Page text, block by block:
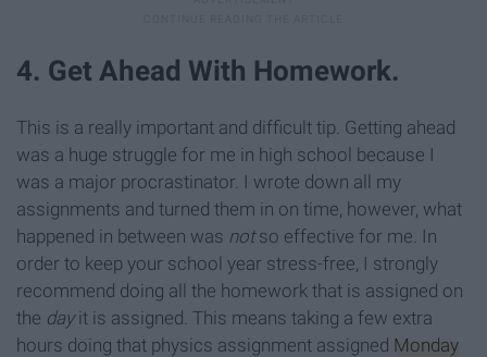
4. Get Ahead With Homework.
This is a really important and difficult tip. Getting ahead
was a huge struggle for me in high school because I
was a major procrastinator. I wrote down all my
assignments and turned them in on time, however, what
happened in between was notso effective for me. In
order to keep your school year stress-free, I strongly
recommend doing all the homework that is assigned on
the dayit is assigned. This means taking a few extra
hours doing that physics assignment assigned Monday